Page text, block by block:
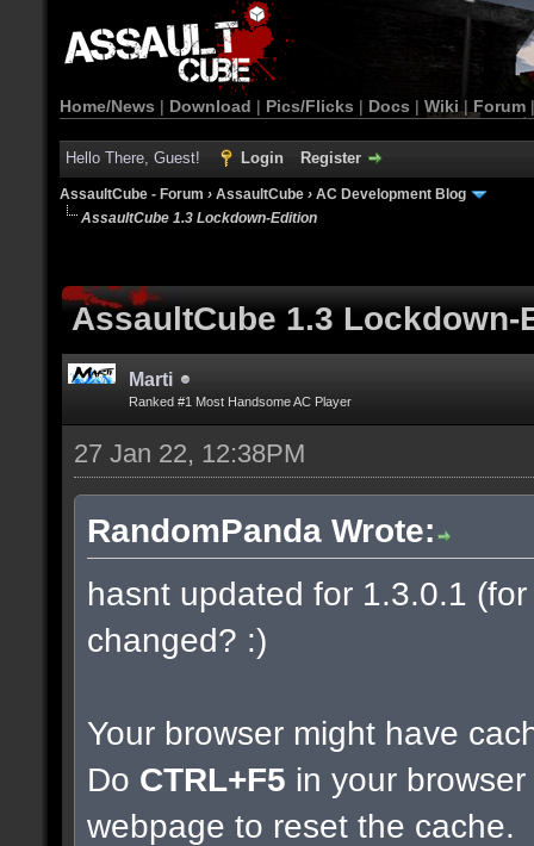
Home/News | Download | Pics/Flicks | Docs | Wiki | Forum
Hello There, Guest! Login Register
AssaultCube - Forum › AssaultCube › AC Development Blog
AssaultCube 1.3 Lockdown-Edition
AssaultCube 1.3 Lockdown-
Marti
Ranked #1 Most Handsome AC Player
27 Jan 22, 12:38PM
RandomPanda Wrote:
hasnt updated for 1.3.0.1
changed? :)
Your browser might have
Do CTRL+F5 in your
webpage to reset the cache.